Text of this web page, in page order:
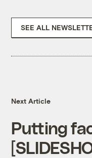
SEE ALL
Next Article
Putting